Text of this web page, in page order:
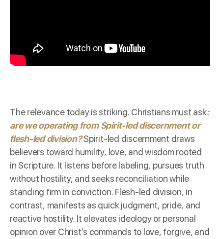
The relevance today is striking. Christians must ask:
are we operating from Spirit-led discernment or
flesh-led division?Spirit-led discernment draws
believers toward humility, love, and wisdom rooted
in Scripture. It listens before labeling, pursues truth
without hostility, and seeks reconciliation while
standing firm in conviction. Flesh-led division, in
contrast, manifests as quick judgment, pride, and
reactive hostility. It elevates ideology or personal
opinion over Christ’s commands to love, forgive, and